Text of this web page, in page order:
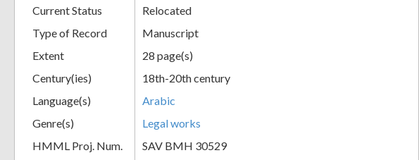
Current Status
Relocated
Type of Record
Manuscript
Extent
28 page(s)
Century(ies)
18th-20th century
Language(s)
Arabic
Genre(s)
Legal works
HMML Proj. Num.
SAV BMH 30529